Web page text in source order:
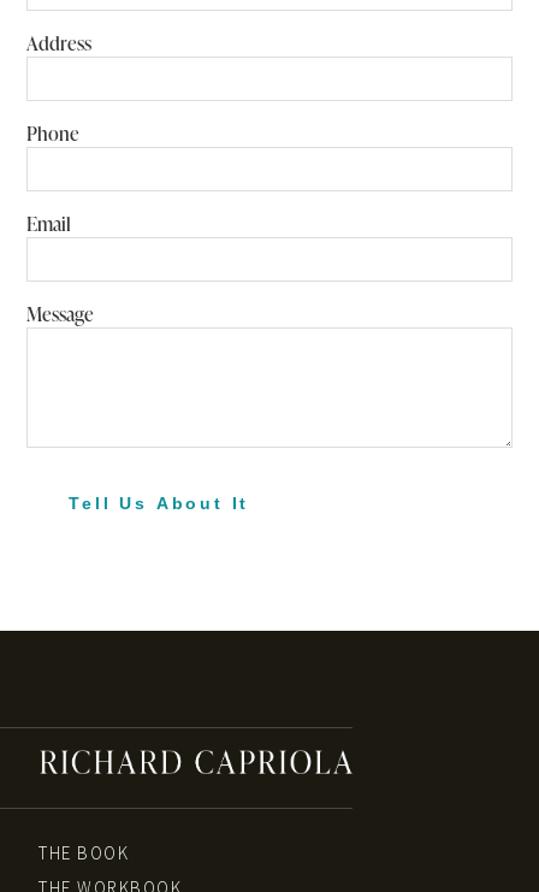
Address
Phone
Email
Message
Tell Us About It
THE BOOK